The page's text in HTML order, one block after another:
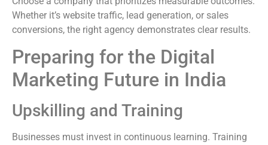
Whether it’s website traffic, lead generation, or sales
conversions, the right agency demonstrates clear results.
Preparing for the Digital
Marketing Future in India
Upskilling and Training
Businesses must invest in continuous learning. Training